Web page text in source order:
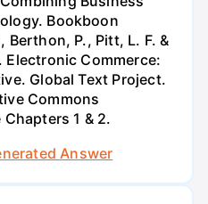
Bookboon
Berthon, P., Pitt, L. F. &
Electronic Commerce:
Global Text Project.
Commons
1 & 2.
Answer